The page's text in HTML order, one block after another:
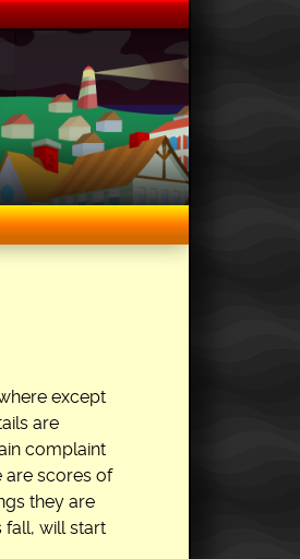
except
are
complaint
are scores of
they are
fall, will start